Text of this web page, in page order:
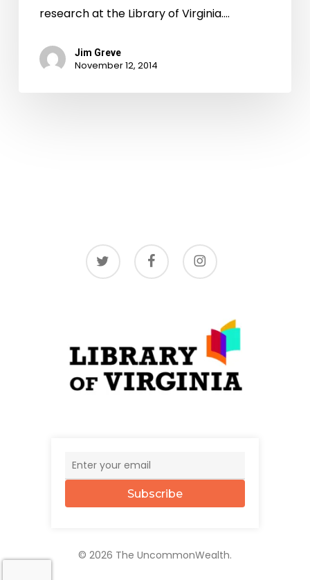
research at the Library of Virginia.…
Jim Greve
November 12, 2014
twitter facebook instagram
Subscribe
© 2026 The UncommonWealth.